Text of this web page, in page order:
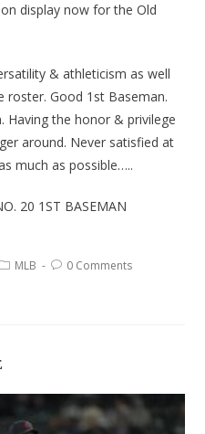
display now for the Old
& athleticism as well
roster. Good 1st Baseman.
Having the honor & privilege
around. Never satisfied at
much as possible…..
20 1ST BASEMAN
MLB 0 Comments